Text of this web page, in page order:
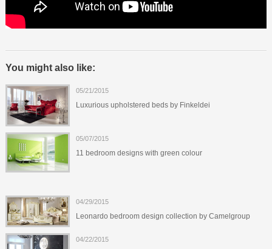
You might also like:
05/21/2015
Luxurious upholstered beds by Finkeldei
05/07/2015
11 bedroom designs with green colour
04/29/2015
Leonardo bedroom design collection by Camelgroup
04/22/2015